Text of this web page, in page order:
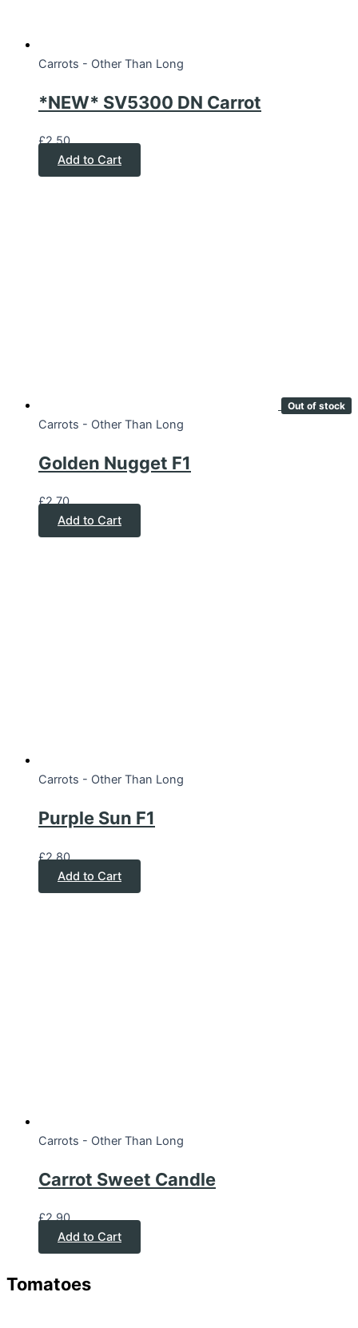
Carrots - Other Than Long
*NEW* SV5300 DN Carrot
£2.50
Add to Cart
Out of stock
Carrots - Other Than Long
Golden Nugget F1
£2.70
Add to Cart
Carrots - Other Than Long
Purple Sun F1
£2.80
Add to Cart
Carrots - Other Than Long
Carrot Sweet Candle
£2.90
Add to Cart
Tomatoes